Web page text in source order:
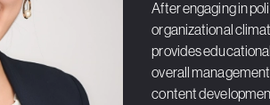
After engaging in
organizational
provides
overall
content